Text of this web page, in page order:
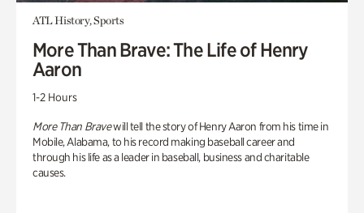
ATL History, Sports
More Than Brave: The Life of Henry
Aaron
1-2 Hours
More Than Bravewill tell the story of Henry Aaron from his time in
Mobile, Alabama, to his record making baseball career and
through his life as a leader in baseball, business and charitable
causes.